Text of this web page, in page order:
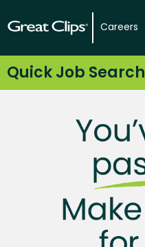
Careers
Quick Job Search